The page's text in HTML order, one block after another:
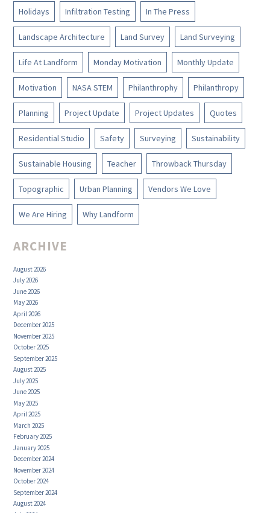
Holidays Infiltration Testing In The Press
Landscape Architecture Land Survey Land Surveying
Life At Landform Monday Motivation Monthly Update
Motivation NASA STEM Philanthrophy Philanthropy
Planning Project Update Project Updates Quotes
Residential Studio Safety Surveying Sustainability
Sustainable Housing Teacher Throwback Thursday
Topographic Urban Planning Vendors We Love
We Are Hiring Why Landform
ARCHIVE
August 2026
July 2026
June 2026
May 2026
April 2026
December 2025
November 2025
October 2025
September 2025
August 2025
July 2025
June 2025
May 2025
April 2025
March 2025
February 2025
January 2025
December 2024
November 2024
October 2024
September 2024
August 2024